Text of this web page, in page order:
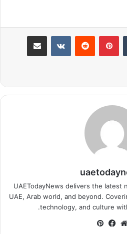
بينتيريست مشاركة عبر البريد
UAETodayNews delivers the latest
UAE, Arab world, and beyond.
technology, and culture
موقعفيسبوك